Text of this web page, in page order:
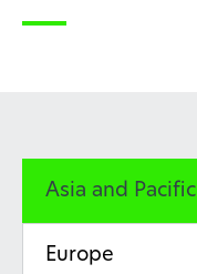
Asia and Pacific
Europe